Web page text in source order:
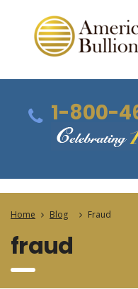
1-800-
Home Blog Fraud
fraud